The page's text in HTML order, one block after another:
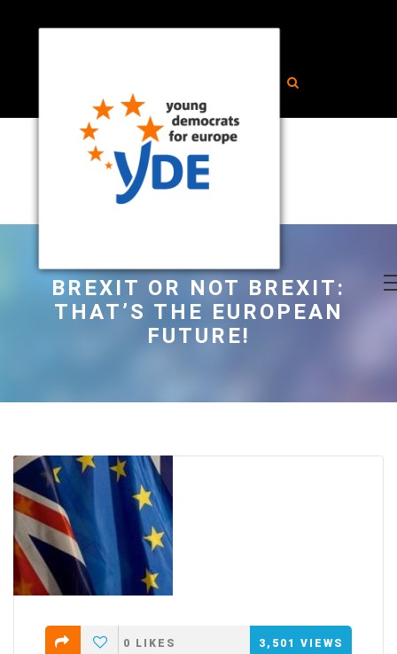
BREXIT OR NOT BREXIT:
THAT’S THE EUROPEAN
FUTURE!
0 LIKES 3,501 VIEWS